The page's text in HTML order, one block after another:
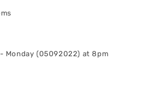
Monday (05092022) at 8pm